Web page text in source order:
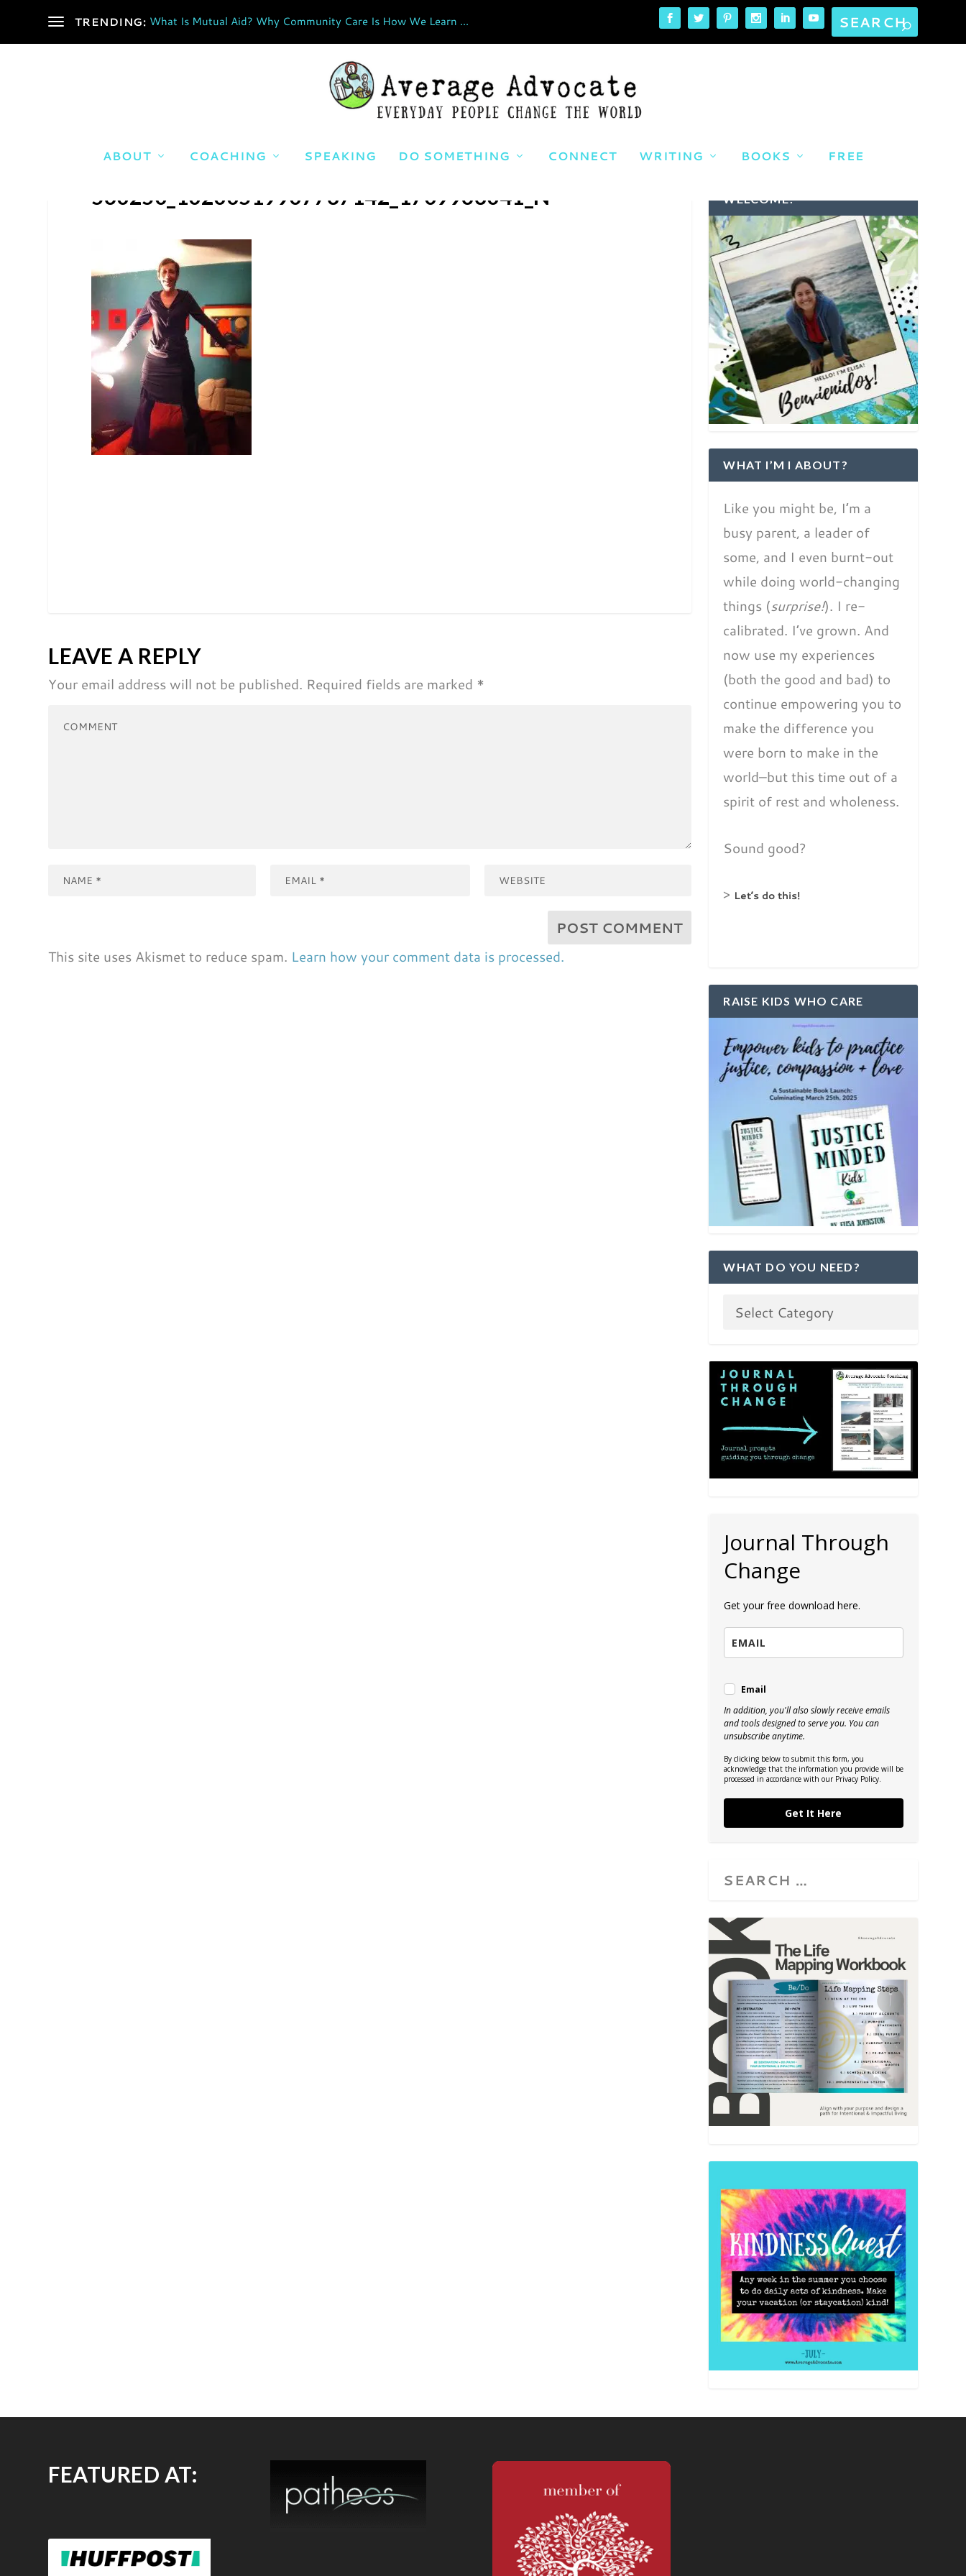
TRENDING: What Is Mutual Aid? Why Community Care Is How We Learn ...
ABOUT COACHING SPEAKING DO SOMETHING CONNECT WRITING BOOKS FREE
560250_10200519907737142_1709963041_N
LEAVE A REPLY
Your email address will not be published. Required fields are marked *
This site uses Akismet to reduce spam. Learn how your comment data is processed.
WELCOME!
WHAT I’M I ABOUT?
Like you might be, I’m a
busy parent, a leader of
some, and I even burnt-out
while doing world-changing
things (surprise!). I re-
calibrated. I’ve grown. And
now use my experiences
(both the good and bad) to
continue empowering you to
make the difference you
were born to make in the
world–but this time out of a
spirit of rest and wholeness.
Sound good?
> Let’s do this!
RAISE KIDS WHO CARE
WHAT DO YOU NEED?
Journal Through
Change
Get your free download here.
Email
In addition, you'll also slowly receive emails
and tools designed to serve you. You can
unsubscribe anytime.
By clicking below to submit this form, you
acknowledge that the information you provide will be
processed in accordance with our Privacy Policy.
Get It Here
FEATURED AT: